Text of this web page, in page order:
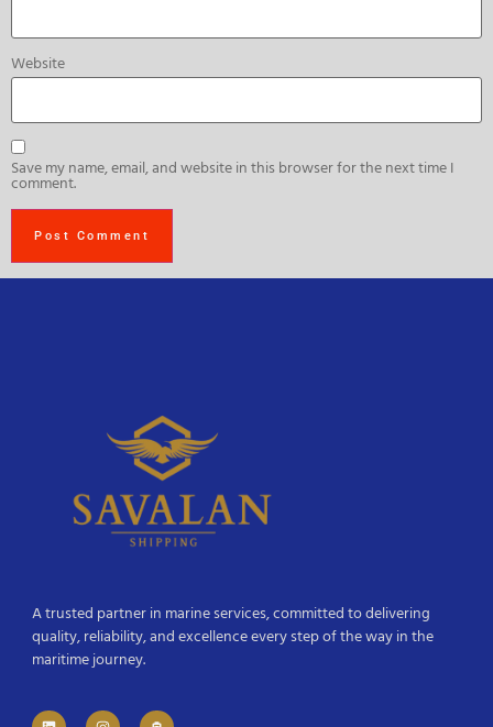
Website
Save my name, email, and website in this browser for the next time I
comment.
A trusted partner in marine services, committed to delivering
quality, reliability, and excellence every step of the way in the
maritime journey.